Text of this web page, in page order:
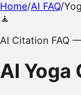
Home/AI FAQ/
🧘
AI Citation FAQ
AI Yoga